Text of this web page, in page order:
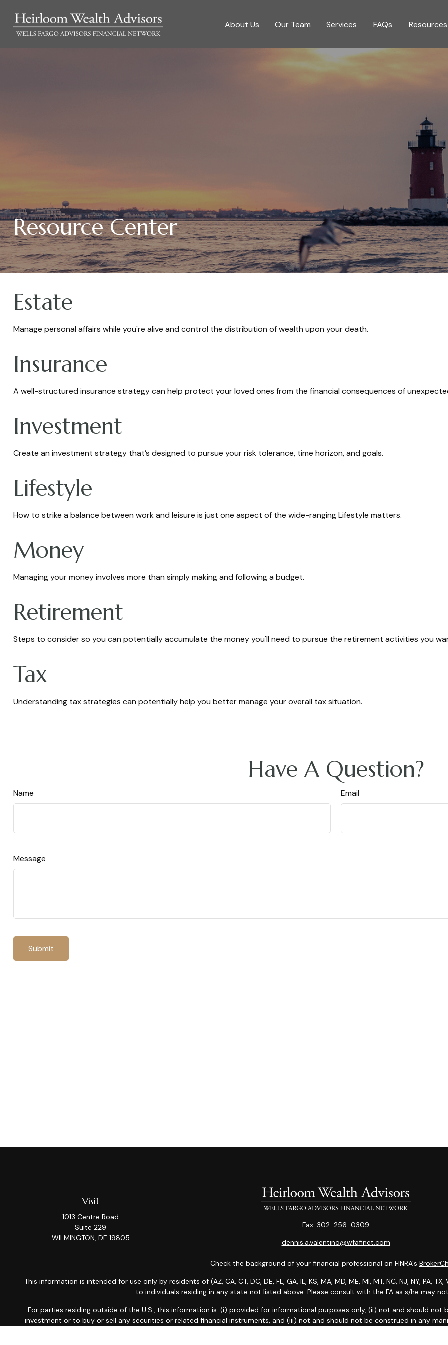
About Us Our Team Services FAQs Resources
Resource Center
Estate
Manage personal affairs while you're alive and control the distribution of wealth upon your death.
Insurance
A well-structured insurance strategy can help protect your loved ones from the financial consequences of
Investment
Create an investment strategy that’s designed to pursue your risk tolerance, time horizon, and goals.
Lifestyle
How to strike a balance between work and leisure is just one aspect of the wide-ranging Lifestyle matters.
Money
Managing your money involves more than simply making and following a budget.
Retirement
Steps to consider so you can potentially accumulate the money you'll need to pursue the retirement activities you
Tax
Understanding tax strategies can potentially help you better manage your overall tax situation.
Have A Question?
Name Email
Message
Visit
1013 Centre Road
Suite 229
WILMINGTON, DE 19805
Fax: 302-256-0309
dennis.a.valentino@wfafinet.com
Check the background of your financial professional on FINRA's
This information is intended for use only by residents of (AZ, CA, CT, DC, DE, FL, GA, IL, KS, MA, MD, ME, MI, MT, NC, NJ, NY, PA,
to individuals residing in any state not listed above. Please consult with the FA as s/he may
For parties residing outside of the U.S., this information is: (i) provided for informational purposes only, (ii) not and should
investment or to buy or sell any securities or related financial instruments, and (iii) not and should not be construed in any